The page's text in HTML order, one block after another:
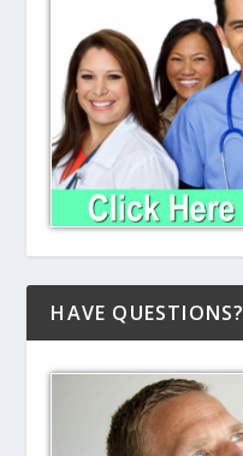
HAVE QUESTIONS?